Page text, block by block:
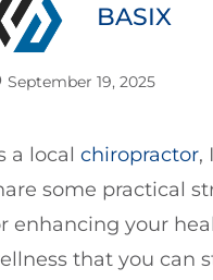
BASIX
September 19, 2025
a local chiropractor,
some practical
enhancing your
that you can